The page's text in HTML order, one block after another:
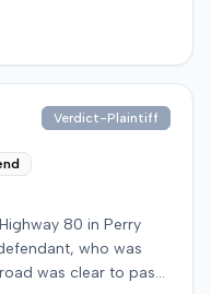
first settled with the
against her insurer,
disputed the
the plaintiff's non-
damages. Expert
and origin of
at-fault driver's
Kentucky
fault and the
Verdict-Plaintiff
80 in Perry
who was
was clear to pass,